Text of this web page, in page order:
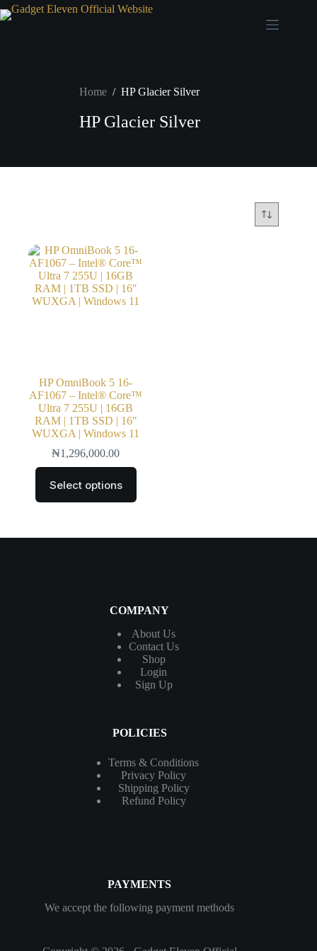
Home / HP Glacier Silver
HP Glacier Silver
HP OmniBook 5 16-
AF1067 – Intel® Core™
Ultra 7 255U | 16GB
RAM | 1TB SSD | 16″
WUXGA | Windows 11
₦1,296,000.00
Select options
COMPANY
About Us
ContactUs
Shop
Login
Sign Up
POLICIES
Terms & Conditions
Privacy Policy
Shipping Policy
Refund Policy
PAYMENTS
We accept the following payment methods